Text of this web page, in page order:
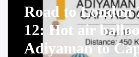
Road to London
12: Hot air
Adiyaman to